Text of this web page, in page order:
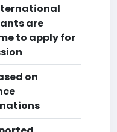
are
to apply for
on